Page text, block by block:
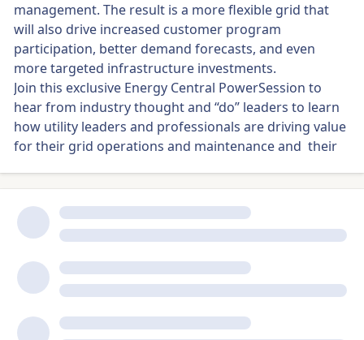
management. The result is a more flexible grid that
will also drive increased customer program
participation, better demand forecasts, and even
more targeted infrastructure investments.
Join this exclusive Energy Central PowerSession to
hear from industry thought and “do” leaders to learn
how utility leaders and professionals are driving value
for their grid operations and maintenance and their
Panelists:
Moderator: Mike Smith, KLN Group
Colin Gibbs, SVP, Revenue & Partnerships, Sense
Dave Elve, Experienced Global Energy/Utility and IT
Executive, Vass Solutions
Heather Lancaster, Senior Leader Cloud, IT
Infrastructure, and Security, Portland General Electric
Wesley M. Granade, DERMS Program Manager,